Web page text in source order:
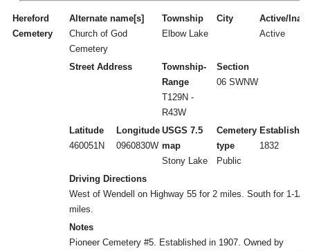
Hereford
Cemetery
Alternate name[s]
Church of God
Cemetery
Township
Elbow Lake
City
Active/
Active
Street Address
Township-
Range
T129N -
R43W
Section
06 SWNW
Latitude
460051N
Longitude
0960830W
USGS 7.5
map
Stony Lake
Cemetery
type
Public
Established
1832
Driving Directions
West of Wendell on Highway 55 for 2 miles. South for 1-1/2
miles.
Notes
Pioneer Cemetery #5. Established in 1907. Owned by